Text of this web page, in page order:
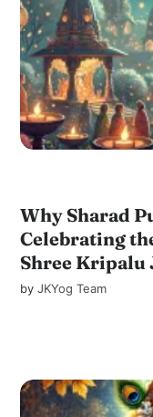
Why Sharad
Celebrating
Shree Kripalu
byJKYog Team